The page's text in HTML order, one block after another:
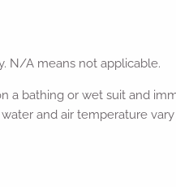
N/A means not applicable.
a bathing or wet suit and
and air temperature